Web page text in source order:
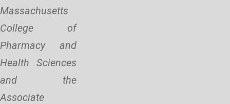
Massachusetts
College of
Pharmacy and
Health Sciences
and the
Associate